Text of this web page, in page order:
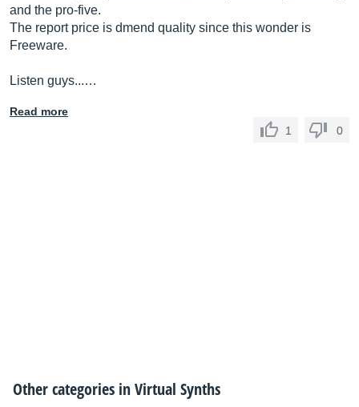
and the pro-five.
The report price is dmend quality since this wonder is
Freeware.
Listen guys...…
Read more
1
0
Other categories inVirtual Synths